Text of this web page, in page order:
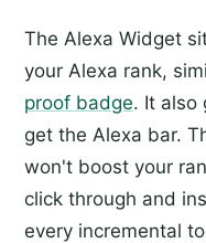
The Alexa Widget
your Alexa rank,
proof badge. It also
get the Alexa bar.
won't boost your
click through and
every incremental